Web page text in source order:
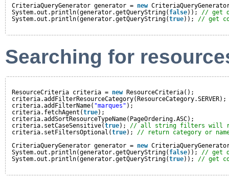
CriteriaQueryGenerator generator = new
System.out.println(generator.getQueryString( false)); // get
System.out.println(generator.getQueryString(true)); // get
Searching for
ResourceCriteria criteria = new
ResourceCriteria();
criteria.addFilterResourceCategory(ResourceCategory.SERVER);
criteria.addFilterName( "marques" );
criteria.fetchAgent(true);
criteria.addSortResourceTypeName(PageOrdering.ASC);
criteria.setCaseSensitive(true); // all string filters will
criteria.setFiltersOptional(true); // return category or name
CriteriaQueryGenerator generator = new
System.out.println(generator.getQueryString( false)); // get
System.out.println(generator.getQueryString(true)); // get